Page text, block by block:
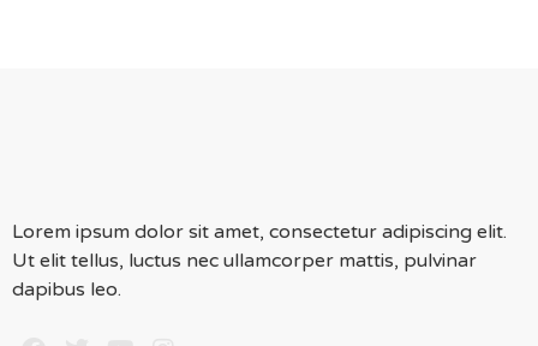
Lorem ipsum dolor sit amet, consectetur adipiscing elit.
Ut elit tellus, luctus nec ullamcorper mattis, pulvinar
dapibus leo.